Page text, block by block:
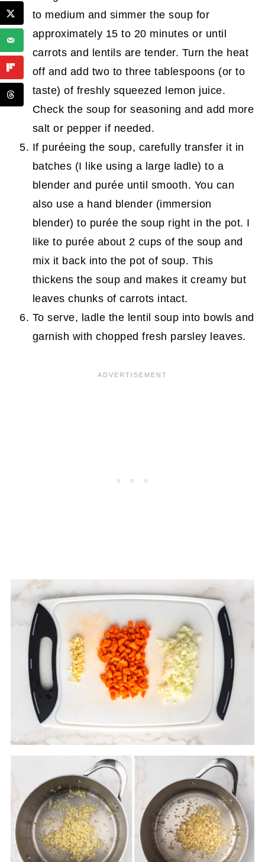
to medium and simmer the soup for
approximately 15 to 20 minutes or until
carrots and lentils are tender. Turn the heat
off and add two to three tablespoons (or to
taste) of freshly squeezed lemon juice.
Check the soup for seasoning and add more
salt or pepper if needed.
If puréeing the soup, carefully transfer it in
batches (I like using a large ladle) to a
blender and purée until smooth. You can
also use a hand blender (immersion
blender) to purée the soup right in the pot. I
like to purée about 2 cups of the soup and
mix it back into the pot of soup. This
thickens the soup and makes it creamy but
leaves chunks of carrots intact.
To serve, ladle the lentil soup into bowls and
garnish with chopped fresh parsley leaves.